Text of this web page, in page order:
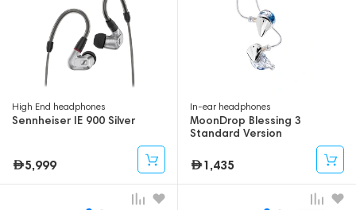
High End headphones
Sennheiser IE 900 Silver
5,999
In-ear headphones
MoonDrop Blessing 3
Standard Version
1,435